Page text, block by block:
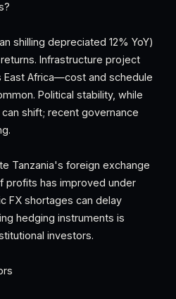
shilling depreciated 12% YoY)
Infrastructure project
Africa—cost and schedule
Political stability, while
shift; recent governance
Tanzania's foreign exchange
profits has improved under
FX shortages can delay
hedging instruments is
investors.